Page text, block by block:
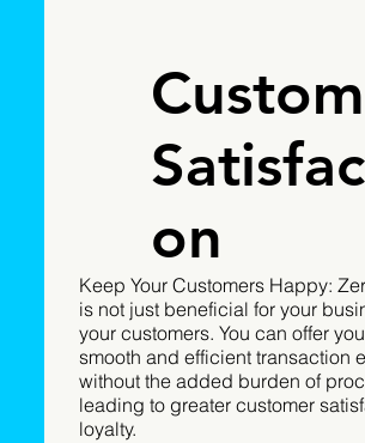
on
Keep Your Customers Happy:
is not just beneficial for your
your customers. You can offer
smooth and efficient transaction
without the added burden of
leading to greater customer
loyalty.